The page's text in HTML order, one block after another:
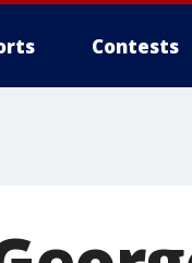
Contests